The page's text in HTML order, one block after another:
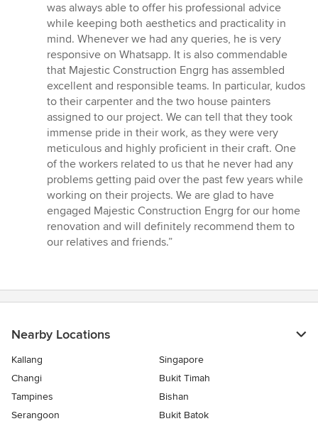
was always able to offer his professional advice
while keeping both aesthetics and practicality in
mind. Whenever we had any queries, he is very
responsive on Whatsapp. It is also commendable
that Majestic Construction Engrg has assembled
excellent and responsible teams. In particular, kudos
to their carpenter and the two house painters
assigned to our project. We can tell that they took
immense pride in their work, as they were very
meticulous and highly proficient in their craft. One
of the workers related to us that he never had any
problems getting paid over the past few years while
working on their projects. We are glad to have
engaged Majestic Construction Engrg for our home
renovation and will definitely recommend them to
our relatives and friends.”
Nearby Locations
Kallang
Singapore
Changi
Bukit Timah
Tampines
Bishan
Serangoon
Bukit Batok